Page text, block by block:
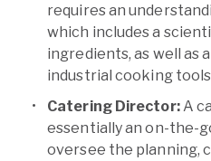
requires an
which includes a
ingredients, as well as
industrial cooking
Catering Director:A
essentially an on-the-
oversee the planning,